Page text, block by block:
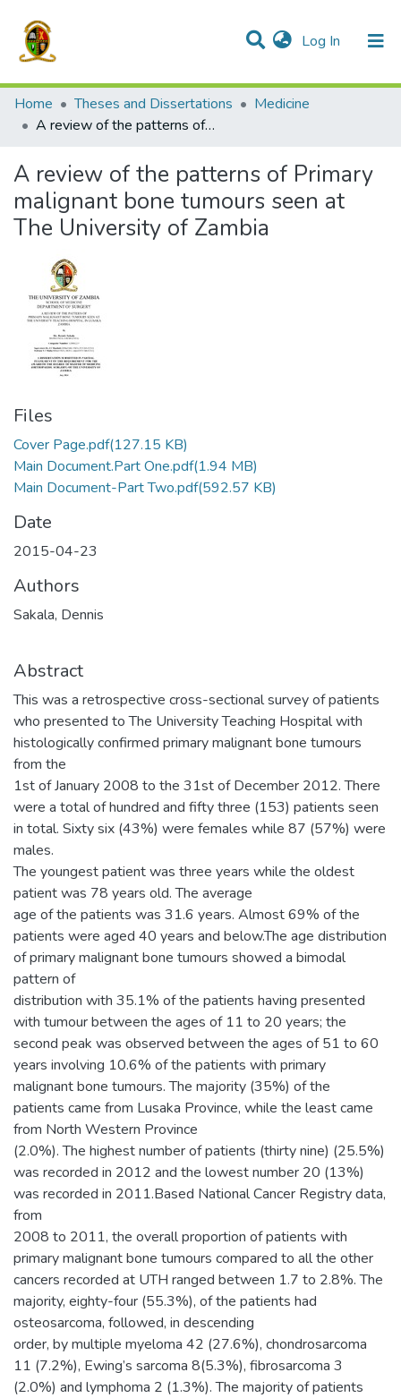
Log In (current)
Communities & Collections
All of DSpace
Home
Theses and Dissertations
Medicine
A review of the patterns of Primary malignant bone tumours seen at The University of Zambia
A review of the patterns of Primary
malignant bone tumours seen at
The University of Zambia
Files
Cover Page.pdf(127.15 KB)
Main Document.Part One.pdf(1.94 MB)
Main Document-Part Two.pdf(592.57 KB)
Date
2015-04-23
Authors
Sakala, Dennis
Abstract
This was a retrospective cross-sectional survey of patients
who presented to The University Teaching Hospital with
histologically confirmed primary malignant bone tumours
from the
1st of January 2008 to the 31st of December 2012. There
were a total of hundred and fifty three (153) patients seen
in total. Sixty six (43%) were females while 87 (57%) were
males.
The youngest patient was three years while the oldest
patient was 78 years old. The average
age of the patients was 31.6 years. Almost 69% of the
patients were aged 40 years and below.The age distribution
of primary malignant bone tumours showed a bimodal
pattern of
distribution with 35.1% of the patients having presented
with tumour between the ages of 11 to 20 years; the
second peak was observed between the ages of 51 to 60
years involving 10.6% of the patients with primary
malignant bone tumours. The majority (35%) of the
patients came from Lusaka Province, while the least came
from North Western Province
(2.0%). The highest number of patients (thirty nine) (25.5%)
was recorded in 2012 and the lowest number 20 (13%)
was recorded in 2011.Based National Cancer Registry data,
from
2008 to 2011, the overall proportion of patients with
primary malignant bone tumours compared to all the other
cancers recorded at UTH ranged between 1.7 to 2.8%. The
majority, eighty-four (55.3%), of the patients had
osteosarcoma, followed, in descending
order, by multiple myeloma 42 (27.6%), chondrosarcoma
11 (7.2%), Ewing’s sarcoma 8(5.3%), fibrosarcoma 3
(2.0%) and lymphoma 2 (1.3%). The majority of patients